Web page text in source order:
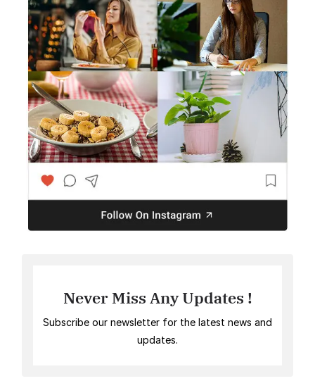
Never Miss Any Updates !
Subscribe our newsletter for the latest news and
updates.